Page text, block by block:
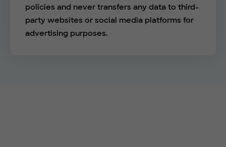
policies and never transfers any data to third-
party websites or social media platforms for
advertising purposes.